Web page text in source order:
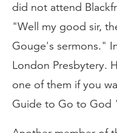
did not attend
"Well my good sir,
Gouge's sermons."
London Presbytery.
one of them if you
Guide to Go to God